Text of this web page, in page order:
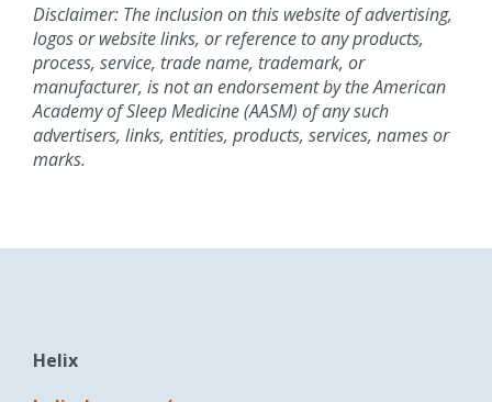
Disclaimer: The inclusion on this website of advertising,
logos or website links, or reference to any products,
process, service, trade name, trademark, or
manufacturer, is not an endorsement by the American
Academy of Sleep Medicine (AASM) of any such
advertisers, links, entities, products, services, namesor
marks.
Helix